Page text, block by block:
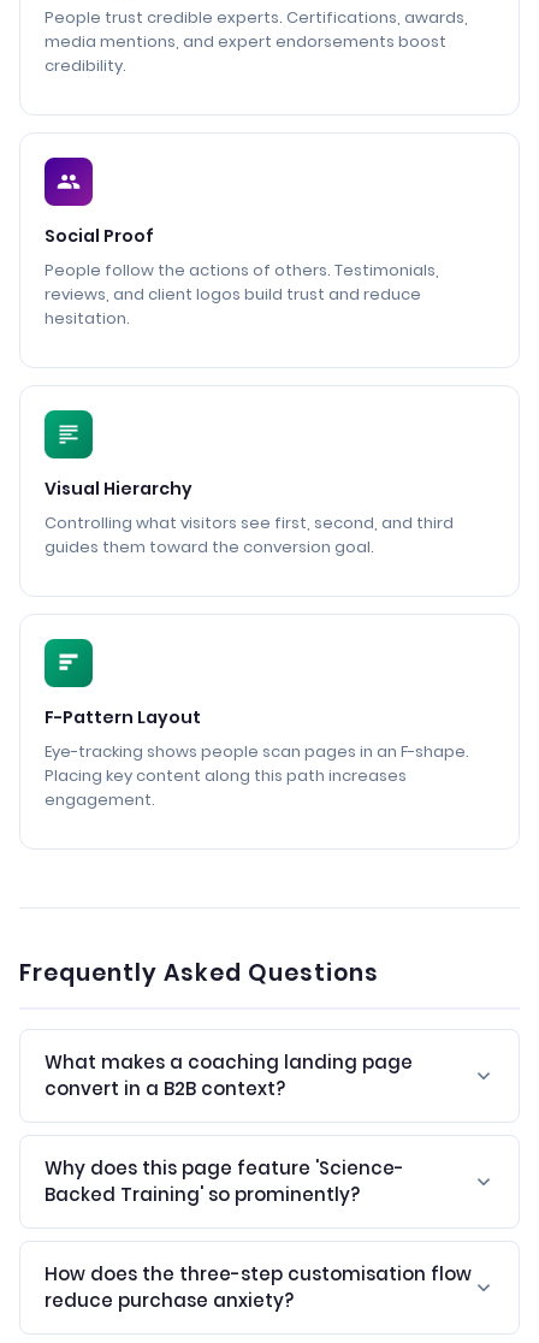
People trust credible experts. Certifications, awards,
media mentions, and expert endorsements boost
credibility.
Social Proof
People follow the actions of others. Testimonials,
reviews, and client logos build trust and reduce
hesitation.
Visual Hierarchy
Controlling what visitors see first, second, and third
guides them toward the conversion goal.
F-Pattern Layout
Eye-tracking shows people scan pages in an F-shape.
Placing key content along this path increases
engagement.
Frequently Asked Questions
What makes a coaching landing page
convert in a B2B context?
Why does this page feature 'Science-
Backed Training' so prominently?
How does the three-step customisation flow
reduce purchase anxiety?